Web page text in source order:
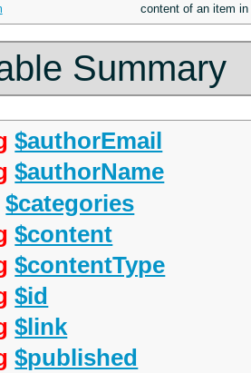
content of an item
Summary
$authorEmail
$authorName
$categories
$content
$contentType
$id
$link
$published